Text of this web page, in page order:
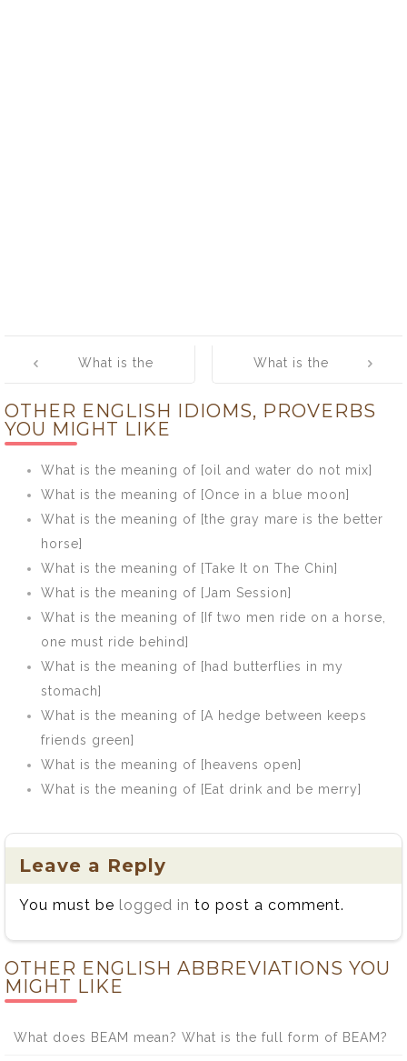
navigation
What is the
err is human; to
forgive, divine]
What is the
[Where there’s
brass]
OTHER ENGLISH IDIOMS, PROVERBS
YOU MIGHT LIKE
What is the meaning of [oil and water do not mix]
What is the meaning of [Once in a blue moon]
What is the meaning of [the gray mare is the better
horse]
What is the meaning of [Take It on The Chin]
What is the meaning of [Jam Session]
What is the meaning of [If two men ride on a horse,
one must ride behind]
What is the meaning of [had butterflies in my
stomach]
What is the meaning of [A hedge between keeps
friends green]
What is the meaning of [heavens open]
What is the meaning of [Eat drink and be merry]
Leave a Reply
You must be logged in to post a comment.
OTHER ENGLISH ABBREVIATIONS YOU
MIGHT LIKE
What does BEAM mean? What is the full form of BEAM?